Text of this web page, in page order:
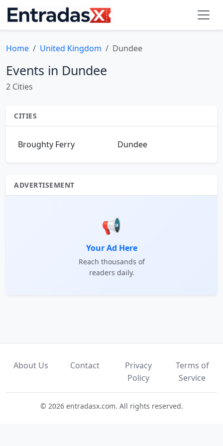
Home United Kingdom Dundee
Events in Dundee
2 Cities
CITIES
Broughty Ferry Dundee
ADVERTISEMENT
📢
Your Ad Here
Reach thousands of
readers daily.
About Us Contact
Privacy
Policy
Terms of
Service
© 2026 entradasx.com. All rights reserved.